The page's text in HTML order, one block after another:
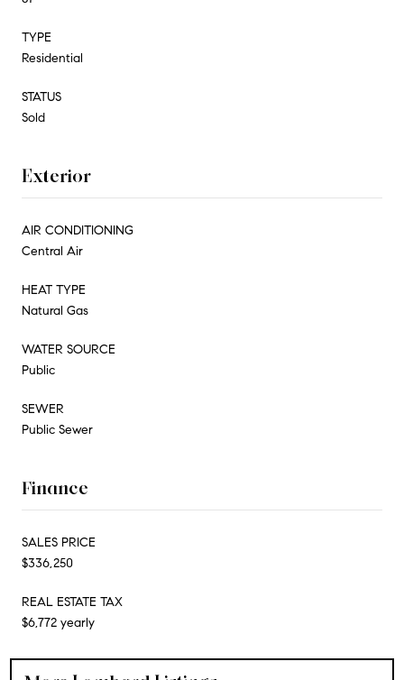
TYPE
Residential
STATUS
Sold
Exterior
AIR CONDITIONING
Central Air
HEAT TYPE
Natural Gas
WATER SOURCE
Public
SEWER
Public Sewer
Finance
SALES PRICE
$336,250
REAL ESTATE TAX
$6,772 yearly